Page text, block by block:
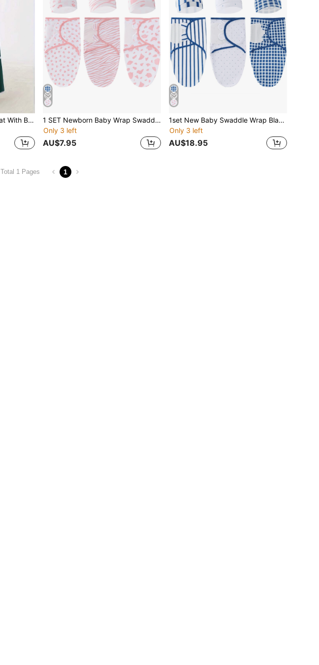
Children's Hooded Raincoat With Backpack Storage Space - Turquoise EVA Full Body Rainwear, Suitable For Boys And Girls, Reusable, Elastic Cuffs, Zipper Closure, Bear And "RAIN BEACH" Pattern, Great For School, Outdoor Activities And Casual Wear.
1 SET Newborn Baby Wrap Swaddle Blanket, Anti-Kick Infant Sleeping Bag, Spring & Autumn Style, For Newborn Baby Boy & Girl 0-6 Months Love Valentine
Only 3 left
AU$7.95
1set New Baby Swaddle Wrap Blanket Hospital Package Anti-Kick Sleeping Bag For Newborn Infant, Spring & Autumn, 0-6 Months Baby Boys & Girls Love Valentine
Only 3 left
AU$18.95
Total 1 Pages 1